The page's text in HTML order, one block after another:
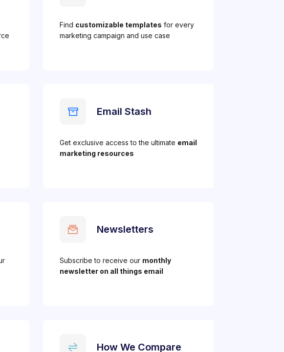
Find customizable templates for every
marketing campaign and use case
Email Stash
Get exclusive access to the ultimate email
marketing resources
Newsletters
Subscribe to receive our monthly
newsletter on all things email
How We Compare